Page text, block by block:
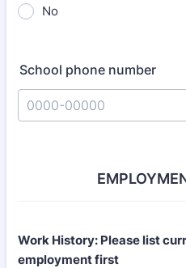
No
School phone number
Work History: Please list
employment first